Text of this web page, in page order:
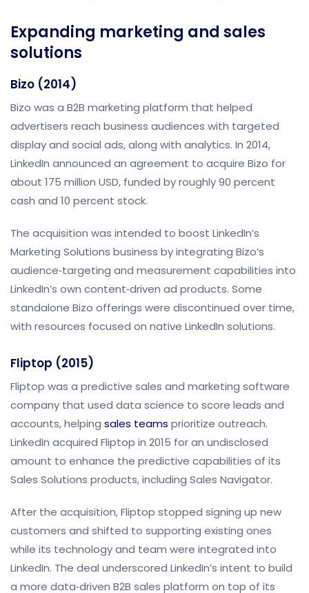
Expanding marketing and sales
solutions
Bizo (2014)
Bizo was a B2B marketing platform that helped
advertisers reach business audiences with targeted
display and social ads, along with analytics. In 2014,
LinkedIn announced an agreement to acquire Bizo for
about 175 million USD, funded by roughly 90 percent
cash and 10 percent stock.
The acquisition was intended to boost LinkedIn’s
Marketing Solutions business by integrating Bizo’s
audience‑targeting and measurement capabilities into
LinkedIn’s own content‑driven ad products. Some
standalone Bizo offerings were discontinued over time,
with resources focused on native LinkedIn solutions.
Fliptop (2015)
Fliptop was a predictive sales and marketing software
company that used data science to score leads and
accounts, helping sales teams prioritize outreach.
LinkedIn acquired Fliptop in 2015 for an undisclosed
amount to enhance the predictive capabilities of its
Sales Solutions products, including Sales Navigator.
After the acquisition, Fliptop stopped signing up new
customers and shifted to supporting existing ones
while its technology and team were integrated into
LinkedIn. The deal underscored LinkedIn’s intent to build
a more data‑driven B2B sales platform on top of its